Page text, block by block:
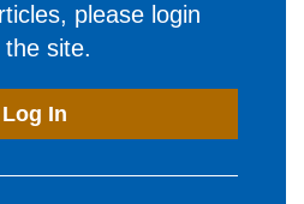
please login
the site.
Log In